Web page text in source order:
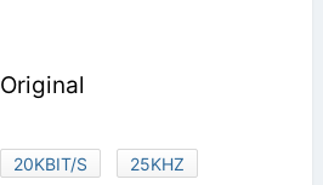
Original
20KBIT/S
25KHZ